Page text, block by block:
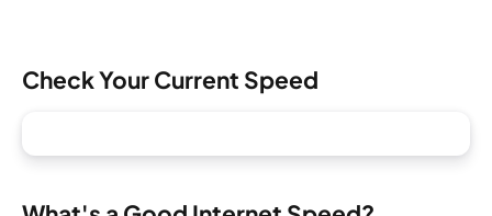
Check Your Current Speed